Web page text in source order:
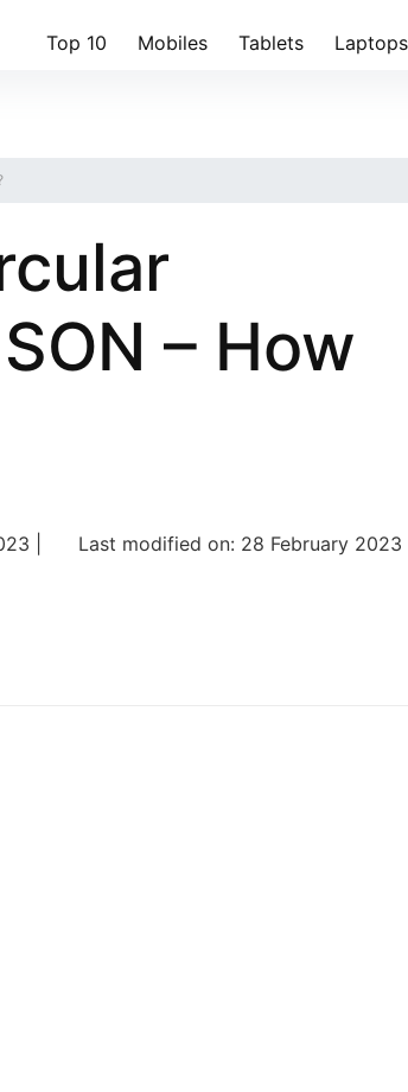
Top 10 Mobiles Tablets Laptops
– How
| Last modified on: 28 February 2023 |